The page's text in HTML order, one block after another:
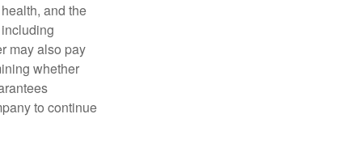
and the
may also pay
whether
to continue